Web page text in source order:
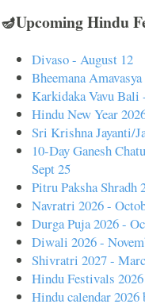
🪔Upcoming Hindu
Divaso - August 12
Bheemana
Karkidaka Vavu Bali
Hindu New Year
Sri Krishna Jayanti/
10-Day Ganesh
Sept 25
Pitru Paksha Shradh
Navratri 2026 -
Durga Puja 2026 -
Diwali 2026 -
Shivratri 2027 -
Hindu Festivals 2026
Hindu calendar